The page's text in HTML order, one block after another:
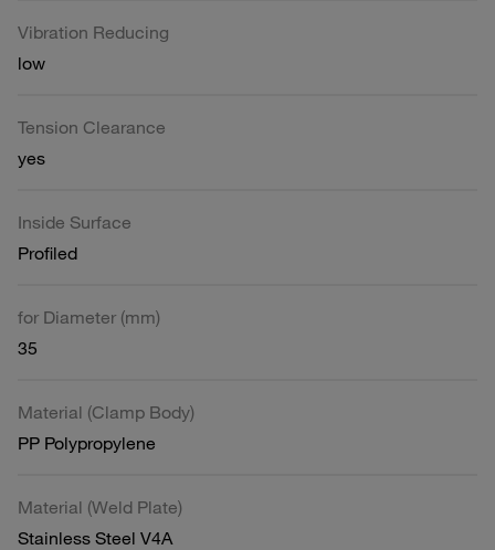
Vibration Reducing
low
Tension Clearance
yes
Inside Surface
Profiled
for Diameter (mm)
35
Material (Clamp Body)
PP Polypropylene
Material (Weld Plate)
Stainless Steel V4A